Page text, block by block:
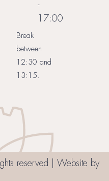
-
17:00
Break
between
12:30 and
13:15.
reserved | Website by